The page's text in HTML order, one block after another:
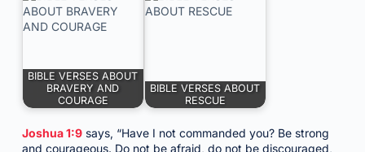
BIBLE VERSES ABOUT
BRAVERY AND
COURAGE
BIBLE VERSES ABOUT
RESCUE
Joshua 1:9says, “Have I not commanded you? Be strong
and courageous. Do not be afraid, do not be discouraged,